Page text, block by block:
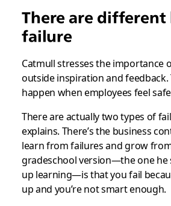
There are different
failure
Catmull stresses the importance
outside inspiration and feedback.
happen when employees feel
There are actually two types of
explains. There’s the business
learn from failures and grow
gradeschool version—the one he
up learning—is that you fail
up and you’re not smart enough.